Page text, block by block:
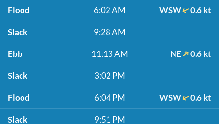
Flood 6:02 AM WSW 0.6 kt
Slack 9:28 AM
Ebb 11:13 AM NE 0.6 kt
Slack 3:02 PM
Flood 6:04 PM WSW 0.6 kt
Slack 9:51 PM